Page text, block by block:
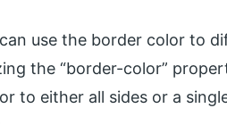
use the border color to
the “border-color”
to either all sides or a